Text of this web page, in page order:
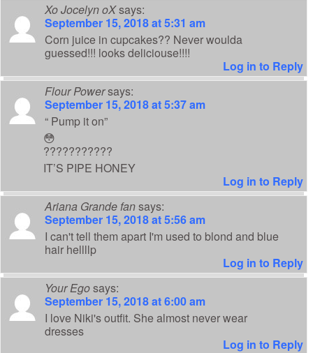
Xo Jocelyn oXsays:
September 15, 2018 at 5:31 am
Corn juice in cupcakes?? Never woulda
guessed!!! looks deliciouse!!!!
Log in to Reply
Flour Powersays:
September 15, 2018 at 5:37 am
“ Pump it on”
😳
???????????
IT’S PIPE HONEY
Log in to Reply
Ariana Grande fansays:
September 15, 2018 at 5:56 am
I can't tell them apart I'm used to blond and blue
hair hellllp
Log in to Reply
Your Egosays:
September 15, 2018 at 6:00 am
I love Niki's outfit. She almost never wear
dresses
Log in to Reply